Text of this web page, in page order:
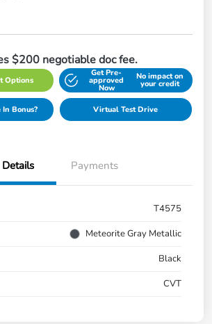
$200 negotiable doc fee.
Options
Get Pre-
approved
Now
No impact on
your credit
Bonus? Virtual Test Drive
Details Payments
T4575
Meteorite Gray Metallic
Black
CVT